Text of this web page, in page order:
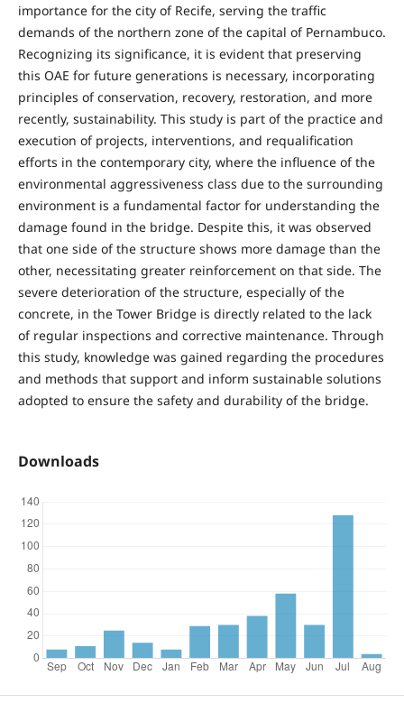
importance for the city of Recife, serving the traffic
demands of the northern zone of the capital of Pernambuco.
Recognizing its significance, it is evident that preserving
this OAE for future generations is necessary, incorporating
principles of conservation, recovery, restoration, and more
recently, sustainability. This study is part of the practice and
execution of projects, interventions, and requalification
efforts in the contemporary city, where the influence of the
environmental aggressiveness class due to the surrounding
environment is a fundamental factor for understanding the
damage found in the bridge. Despite this, it was observed
that one side of the structure shows more damage than the
other, necessitating greater reinforcement on that side. The
severe deterioration of the structure, especially of the
concrete, in the Tower Bridge is directly related to the lack
of regular inspections and corrective maintenance. Through
this study, knowledge was gained regarding the procedures
and methods that support and inform sustainable solutions
adopted to ensure the safety and durability of the bridge.
Downloads